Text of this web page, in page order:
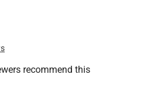
recommend this